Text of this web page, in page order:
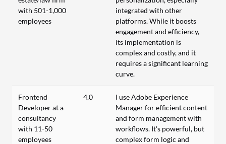
with 501-1,000
employees
integrated with other
platforms. While it boosts
engagement and efficiency,
its implementation is
complex and costly, and it
requires a significant learning
curve.
Frontend
Developer at a
consultancy
with 11-50
employees
4.0
I use Adobe Experience
Manager for efficient content
and form management with
workflows. It's powerful, but
complex form logic and